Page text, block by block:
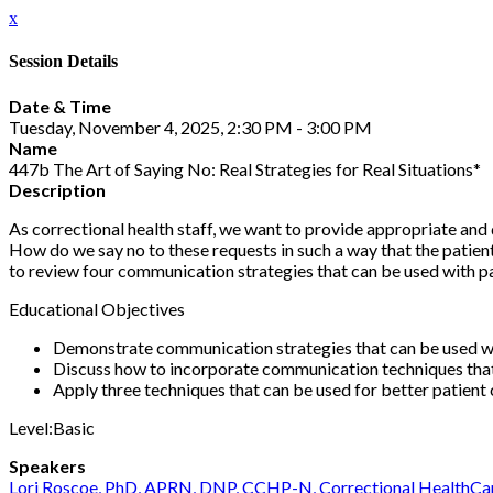
x
Session Details
Date & Time
Tuesday, November 4, 2025, 2:30 PM - 3:00 PM
Name
447b The Art of Saying No: Real Strategies for Real Situations*
Description
As correctional health staff, we want to provide appropriate
How do we say no to these requests in such a way that the
to review four communication strategies that can be used with
Educational Objectives
Demonstrate communication strategies that can be used
Discuss how to incorporate communication techniques
Apply three techniques that can be used for better
Level:Basic
Speakers
Lori Roscoe, PhD, APRN, DNP, CCHP-N, Correctional